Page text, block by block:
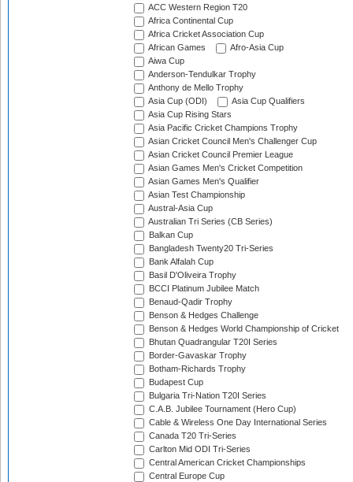
ACC Western Region T20
Africa Continental Cup
Africa Cricket Association Cup
African Games
Afro-Asia Cup
Aiwa Cup
Anderson-Tendulkar Trophy
Anthony de Mello Trophy
Asia Cup (ODI)
Asia Cup Qualifiers
Asia Cup Rising Stars
Asia Pacific Cricket Champions Trophy
Asian Cricket Council Men's Challenger Cup
Asian Cricket Council Premier League
Asian Games Men's Cricket Competition
Asian Games Men's Qualifier
Asian Test Championship
Austral-Asia Cup
Australian Tri Series (CB Series)
Balkan Cup
Bangladesh Twenty20 Tri-Series
Bank Alfalah Cup
Basil D'Oliveira Trophy
BCCI Platinum Jubilee Match
Benaud-Qadir Trophy
Benson & Hedges Challenge
Benson & Hedges World Championship of Cricket
Bhutan Quadrangular T20I Series
Border-Gavaskar Trophy
Botham-Richards Trophy
Budapest Cup
Bulgaria Tri-Nation T20I Series
C.A.B. Jubilee Tournament (Hero Cup)
Cable & Wireless One Day International Series
Canada T20 Tri-Series
Carlton Mid ODI Tri-Series
Central American Cricket Championships
Central Europe Cup